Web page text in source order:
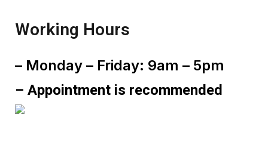
Working Hours
– Monday – Friday: 9am – 5pm
– Appointment is recommended